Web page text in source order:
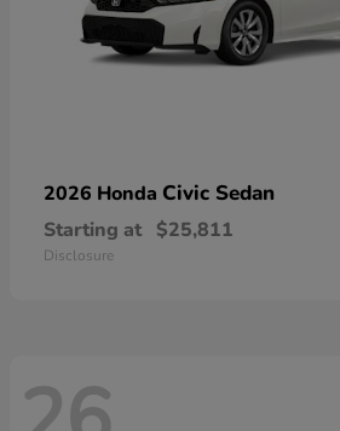
2026 Honda Civic Sedan
Starting at $25,811
Disclosure